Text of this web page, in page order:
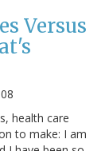
Versus
health care
to make: I am